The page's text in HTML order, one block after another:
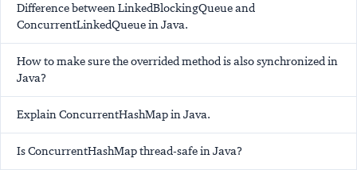
Difference between LinkedBlockingQueue and
ConcurrentLinkedQueue in Java.
How to make sure the overrided method is also synchronized in
Java?
Explain ConcurrentHashMap in Java.
Is ConcurrentHashMap thread-safe in Java?